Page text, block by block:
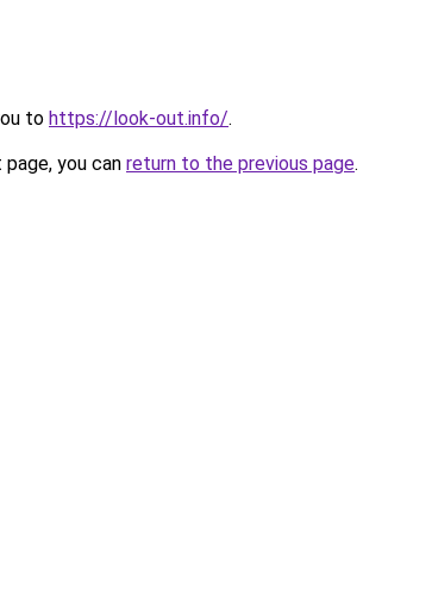
to https://look-out.info/.
you can return to the previous page.